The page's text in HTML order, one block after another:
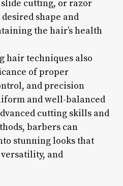
cutting, or razor
shape and
the hair’s health
hair techniques also
of proper
and precision
and well-balanced
cutting skills and
barbers can
stunning looks that
and